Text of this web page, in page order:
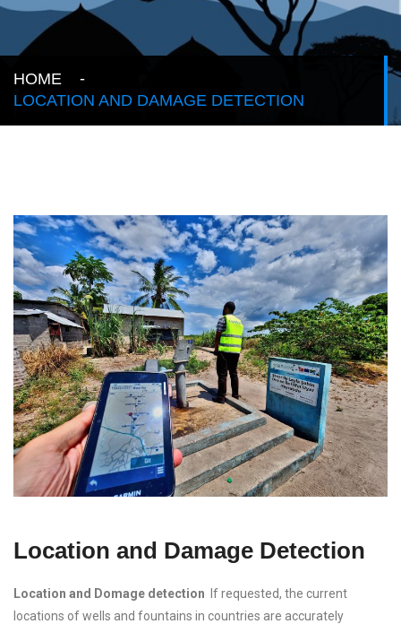
HOME
LOCATION AND DAMAGE DETECTION
Location and Damage Detection
Location and Domage detection If requested, the current
locations of wells and fountains in countries are accurately